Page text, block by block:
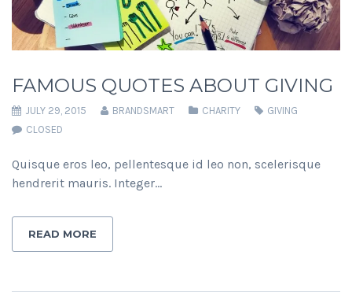
FAMOUS QUOTES ABOUT GIVING
JULY 29, 2015 BRANDSMART CHARITY
GIVING
CLOSED
Quisque eros leo, pellentesque id leo non, scelerisque
hendrerit mauris. Integer…
READ MORE